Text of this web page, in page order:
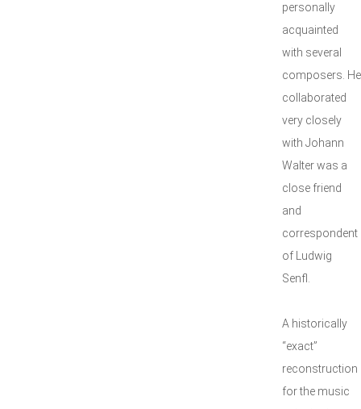
personally
acquainted
with several
composers. He
collaborated
very closely
with Johann
Walter was a
close friend
and
correspondent
of Ludwig
Senfl.
A historically
“exact”
reconstruction
for the music